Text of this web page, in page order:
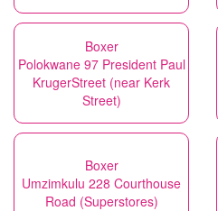
Boxer
Polokwane 97 President Paul
KrugerStreet (near Kerk
Street)
Boxer
Umzimkulu 228 Courthouse
Road (Superstores)